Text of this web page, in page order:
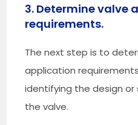
3. Determine valve
requirements.
The next step is to
application
identifying the design
the valve.